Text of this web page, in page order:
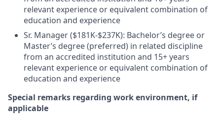
relevant experience or equivalent combination of
education and experience
Sr. Manager ($181K-$237K): Bachelor’s degree or
Master’s degree (preferred) in related discipline
from an accredited institution and 15+ years
relevant experience or equivalent combination of
education and experience
Special remarks regarding work environment, if
applicable